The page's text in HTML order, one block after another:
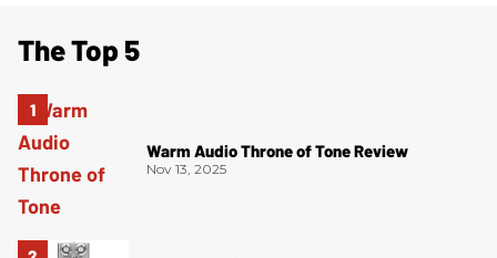
The Top 5
Warm Audio Throne of Tone Review
Nov 13, 2025